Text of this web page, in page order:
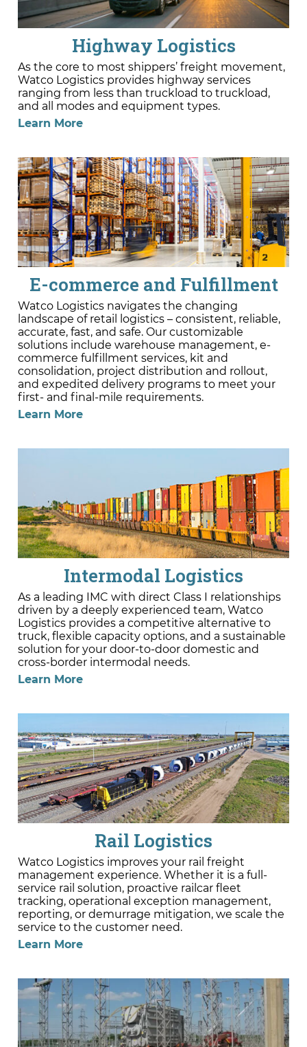
Highway Logistics
As the core to most shippers’ freight movement,
Watco Logistics provides highway services
ranging from less than truckload to truckload,
and all modes and equipment types.
Learn More
E-commerce and Fulfillment
Watco Logistics navigates the changing
landscape of retail logistics – consistent, reliable,
accurate, fast, and safe. Our customizable
solutions include warehouse management, e-
commerce fulfillment services, kit and
consolidation, project distribution and rollout,
and expedited delivery programs to meet your
first- and final-mile requirements.
Learn More
Intermodal Logistics
As a leading IMC with direct Class I relationships
driven by a deeply experienced team, Watco
Logistics provides a competitive alternative to
truck, flexible capacity options, and a sustainable
solution for your door-to-door domestic and
cross-border intermodal needs.
Learn More
Rail Logistics
Watco Logistics improves your rail freight
management experience. Whether it is a full-
service rail solution, proactive railcar fleet
tracking, operational exception management,
reporting, or demurrage mitigation, we scale the
service to the customer need.
Learn More